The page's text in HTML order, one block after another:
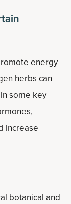
energy
herbs can
some key
increase
botanical and